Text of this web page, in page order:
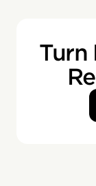
Turn